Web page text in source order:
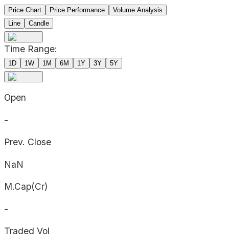
Price Chart Price Performance
Volume Analysis
Line
Candle
Time Range:
1D 1W 1M 6M 1Y 3Y 5Y
Open
-
Prev. Close
NaN
M.Cap(Cr)
-
Traded Vol